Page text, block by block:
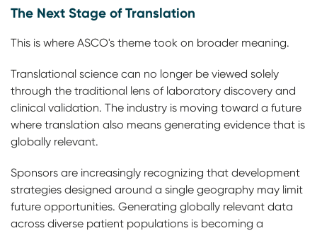
The Next Stage of Translation
This is where ASCO's theme took on broader meaning.
Translational science can no longer be viewed solely
through the traditional lens of laboratory discovery and
clinical validation. The industry is moving toward a future
where translation also means generating evidence that is
globally relevant.
Sponsors are increasingly recognizing that development
strategies designed around a single geography may limit
future opportunities. Generating globally relevant data
across diverse patient populations is becoming a